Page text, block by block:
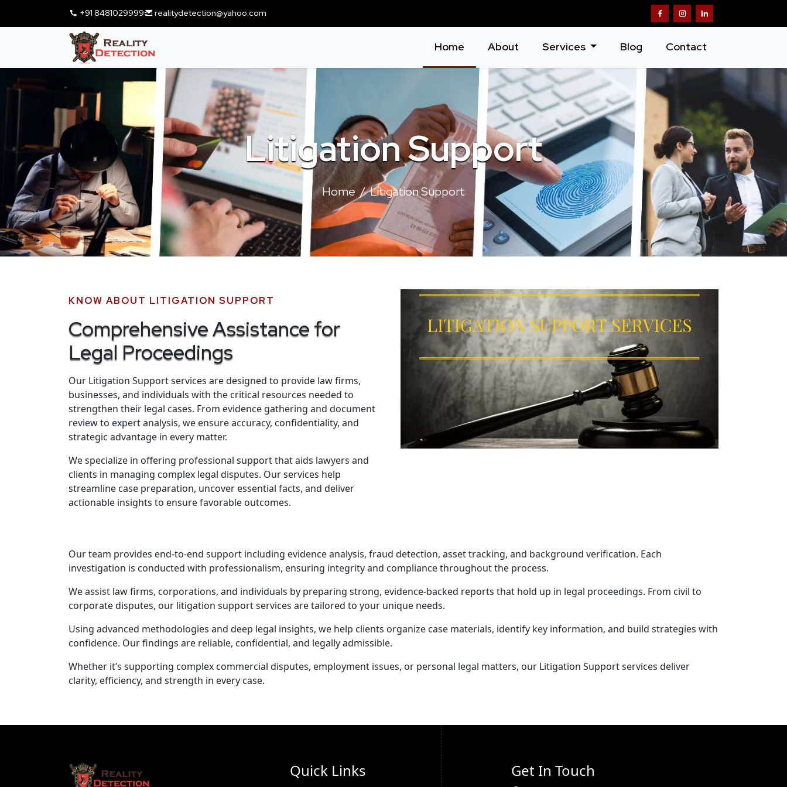
+91 8481029999 realitydetection@yahoo.com
Home About Services Blog Contact
Litigation Support
Home Litigation Support
KNOW ABOUT LITIGATION SUPPORT
Comprehensive Assistance for
Legal Proceedings
Our Litigation Support services are designed to provide law firms,
businesses, and individuals with the critical resources needed to
strengthen their legal cases. From evidence gathering and document
review to expert analysis, we ensure accuracy, confidentiality, and
strategic advantage in every matter.
We specialize in offering professional support that aids lawyers and
clients in managing complex legal disputes. Our services help
streamline case preparation, uncover essential facts, and deliver
actionable insights to ensure favorable outcomes.
Our team provides end-to-end support including evidence analysis, fraud detection, asset tracking, and background verification. Each
investigation is conducted with professionalism, ensuring integrity and compliance throughout the process.
We assist law firms, corporations, and individuals by preparing strong, evidence-backed reports that hold up in legal proceedings. From civil to
corporate disputes, our litigation support services are tailored to your unique needs.
Using advanced methodologies and deep legal insights, we help clients organize case materials, identify key information, and build strategies with
confidence. Our findings are reliable, confidential, and legally admissible.
Whether it’s supporting complex commercial disputes, employment issues, or personal legal matters, our Litigation Support services deliver
clarity, efficiency, and strength in every case.
Quick Links Get In Touch